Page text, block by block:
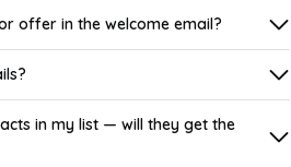
offer in the welcome email?
in my list — will they get the